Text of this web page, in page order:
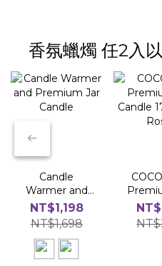
香氛蠟燭 任2入
Candle
Warmer and
Premium Jar
Candle
NT$1,198
NT$1,698
Tea